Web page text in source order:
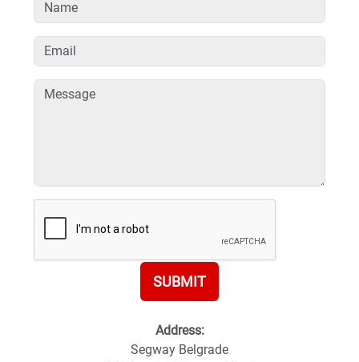
SUBMIT
Address:
Segway Belgrade